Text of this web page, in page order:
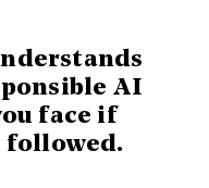
AI
face if
followed.